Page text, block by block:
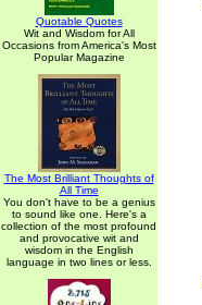
Quotable Quotes
Wit and Wisdom for All
Occasions from America's Most
Popular Magazine
The Most Brilliant Thoughts of
All Time
You don't have to be a genius
to sound like one. Here's a
collection of the most profound
and provocative wit and
wisdom in the English
language in two lines or less.